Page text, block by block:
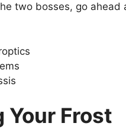
two bosses, go ahead
Your Frost